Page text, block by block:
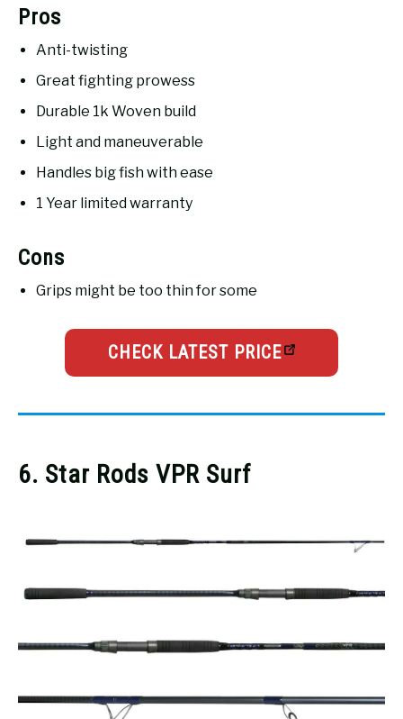
Pros
Anti-twisting
Great fighting prowess
Durable 1k Woven build
Light and maneuverable
Handles big fish with ease
1 Year limited warranty
Cons
Grips might be too thin for some
CHECK LATEST PRICE
6. Star Rods VPR Surf